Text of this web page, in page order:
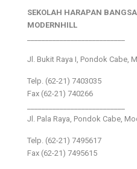
SEKOLAH HARAPAN BANGSA
MODERNHILL
Jl. Bukit Raya I, Pondok Cabe,
Telp. (62-21) 7403035
Fax (62-21) 740266
Jl. Pala Raya, Pondok Cabe,
Telp. (62-21) 7495617
Fax (62-21) 7495615